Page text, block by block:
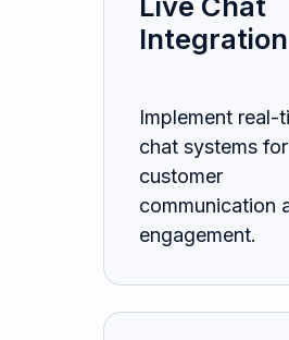
Integration
Implement real-
chat systems
customer
communication
engagement.